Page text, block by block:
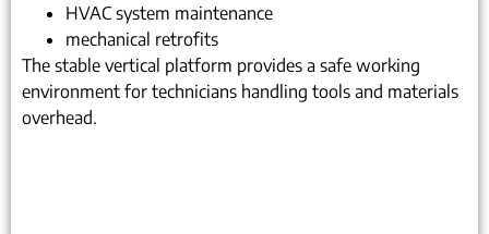
HVAC system maintenance
mechanical retrofits
The stable vertical platform provides a safe working
environment for technicians handling tools and materials
overhead.